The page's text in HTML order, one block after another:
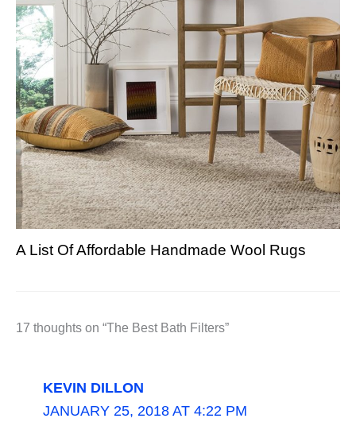
A List Of Affordable Handmade Wool Rugs
17 thoughts on “The Best Bath Filters”
KEVIN DILLON
JANUARY 25, 2018 AT 4:22 PM